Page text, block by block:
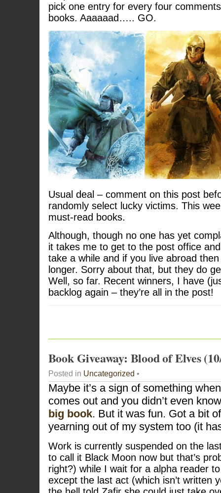
pick one entry for every four
books. Aaaaaad….. GO.
Usual deal – comment on this post
randomly select lucky victims. This
must-read books.
Although, though no one has yet
it takes me to get to the post office
take a while and if you live abroad
longer. Sorry about that, but they do
Well, so far. Recent winners, I have
backlog again – they’re all in the post!
Book Giveaway: Blood of Elves
Posted in Uncategorized •
Maybe it’s a sign of something
comes out and you didn’t even
big book. But it was fun. Got a bit
yearning out of my system too (it
Work is currently suspended on the
to call it Black Moon now but that’s
right?) while I wait for a alpha reader
except the last act (which isn’t written